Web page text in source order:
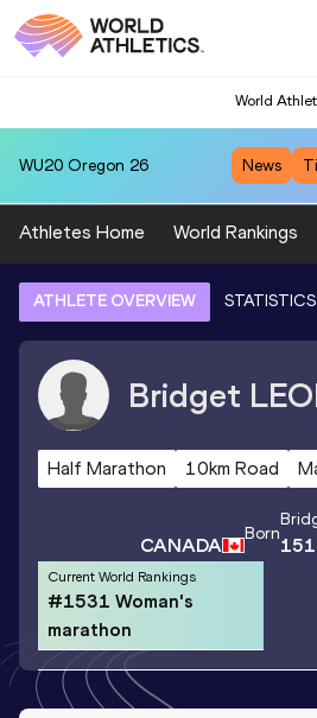
World
WU20 Oregon 26 News
Athletes Home World Rankings
ATHLETE OVERVIEW STATISTICS
Bridget
Half Marathon 10km Road
CANADA Born
Current World Rankings
#1531 Woman's
marathon